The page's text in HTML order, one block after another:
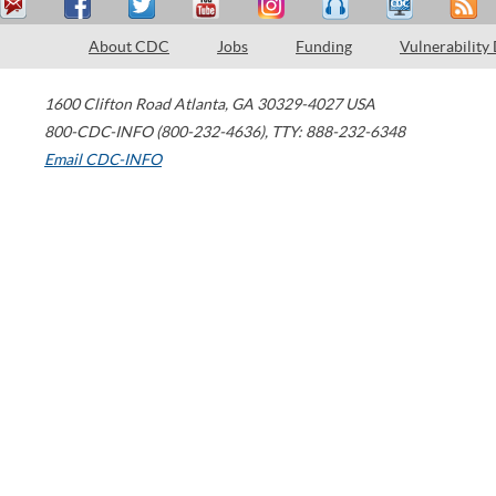
About CDC Jobs Funding Vulnerability
1600 Clifton Road Atlanta, GA 30329-4027 USA
800-CDC-INFO (800-232-4636), TTY: 888-232-6348
Email CDC-INFO